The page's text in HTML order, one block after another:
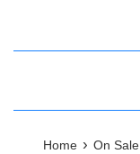
Home › On Sale